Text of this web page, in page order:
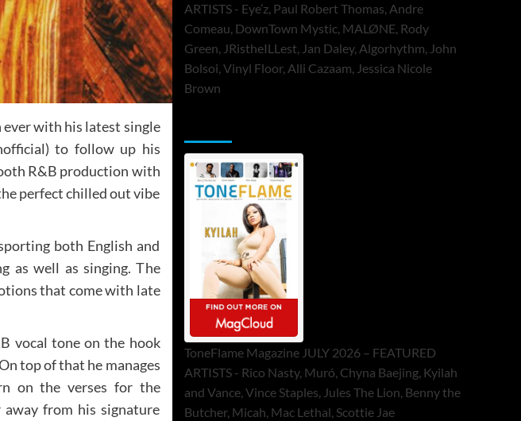
ever with his latest single
to follow up his
R&B production with
perfect chilled out vibe
both English and
as well as singing. The
that come with late
vocal tone on the hook
top of that he manages
on the verses for the
from his signature
ARTISTS - Eye’z, Paul Robert Thomas, Andre
Comeau, DownTown Mystic, MALØNE, Rody
Green, JRistheILLest, Jan Daley, Algorhythm, John
Bolsoi, Vinyl Floor, Alli Cazaam, Jessica Nicole
Brown
ToneFlame Magazine JULY 2026 – FEATURED
ARTISTS - Rico Nasty, Muró, Chyna Baejing, Kyilah
and Vance, Vince Staples, Jules The Lion, Benny the
Butcher, Micah, Mac Lethal, Scottie Jae